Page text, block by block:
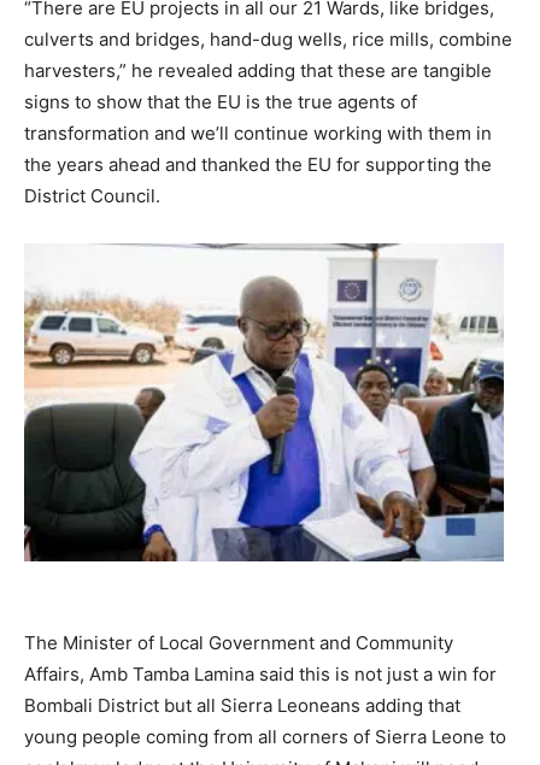
“There are EU projects in all our 21 Wards, like bridges,
culverts and bridges, hand-dug wells, rice mills, combine
harvesters,” he revealed adding that these are tangible
signs to show that the EU is the true agents of
transformation and we’ll continue working with them in
the years ahead and thanked the EU for supporting the
District Council.
The Minister of Local Government and Community
Affairs, Amb Tamba Lamina said this is not just a win for
Bombali District but all Sierra Leoneans adding that
young people coming from all corners of Sierra Leone to